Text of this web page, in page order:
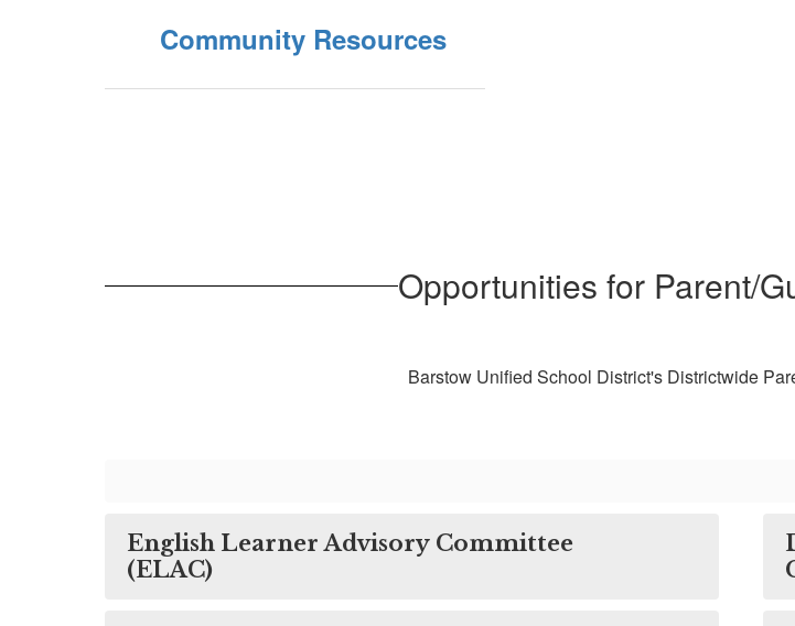
Community Resources
Opportunities for Parent/
Barstow Unified School District's Districtwide
English Learner Advisory Committee
(ELAC)